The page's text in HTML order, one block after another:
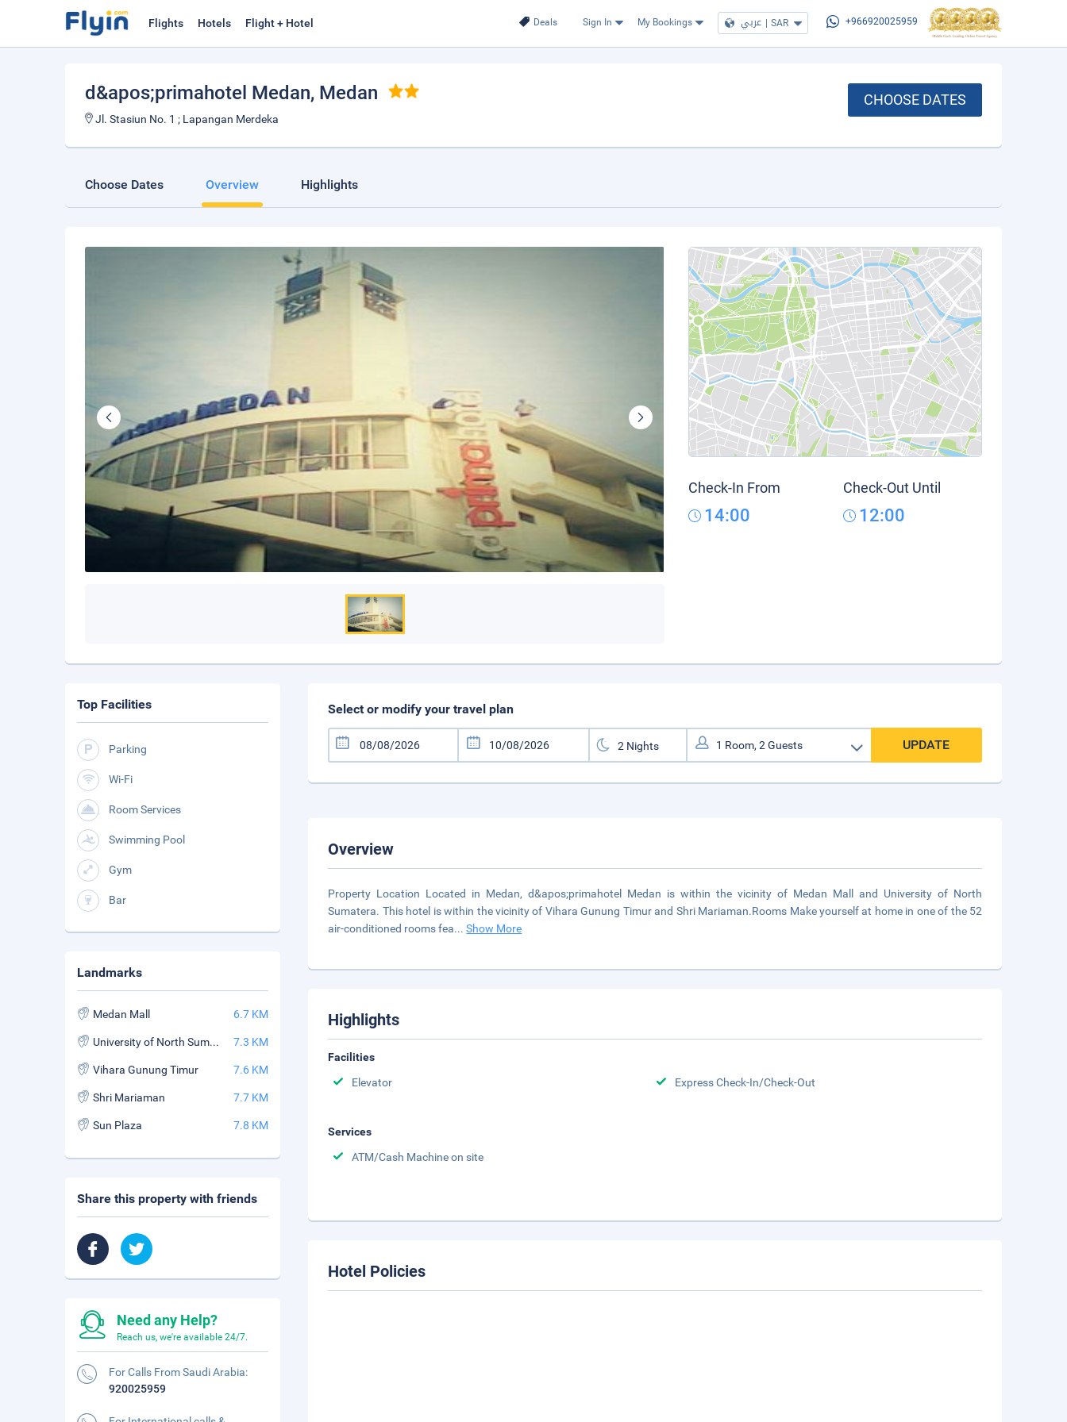
Deals Sign In My Bookings عربي | SAR +966920025959
Flights Hotels Flight + Hotel
d&apos;primahotel Medan, Medan
Jl. Stasiun No. 1 ; Lapangan Merdeka
CHOOSE DATES
Choose Dates Overview Highlights
Check-In From
14:00
Check-Out Until
12:00
Select or modify your travel plan
UPDATE
Overview
Property Location Located in Medan, d&apos;primahotel Medan is within the vicinity of Medan Mall and University of North
Sumatera. This hotel is within the vicinity of Vihara Gunung Timur and Shri Mariaman.Rooms Make yourself at home in one of the 52
air-conditioned rooms fea...Show More
Highlights
Facilities
Elevator
Express Check-In/Check-Out
Services
ATM/Cash Machine on site
Hotel Policies
Top Facilities
Parking
Wi-Fi
Room Services
Swimming Pool
Gym
Bar
Landmarks
Medan Mall 6.7 KM
University of North Sumatera 7.3 KM
Vihara Gunung Timur 7.6 KM
Shri Mariaman 7.7 KM
Sun Plaza 7.8 KM
Share this property with friends
Need any Help?
Reach us, we're available 24/7.
For Calls From Saudi Arabia:
920025959